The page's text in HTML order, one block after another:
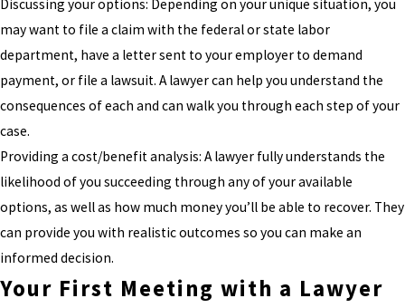
Discussing your options: Depending on your unique situation, you
may want to file a claim with the federal or state labor
department, have a letter sent to your employer to demand
payment, or file a lawsuit. A lawyer can help you understand the
consequences of each and can walk you through each step of your
case.
Providing a cost/benefit analysis: A lawyer fully understands the
likelihood of you succeeding through any of your available
options, as well as how much money you’ll be able to recover. They
can provide you with realistic outcomes so you can make an
informed decision.
Your First Meeting with a Lawyer